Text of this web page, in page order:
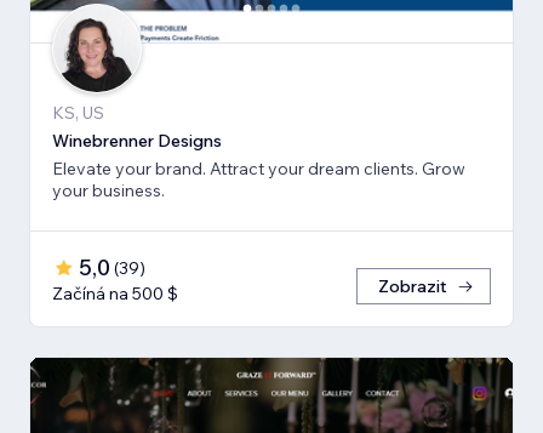
KS, US
Winebrenner Designs
Elevate your brand. Attract your dream clients. Grow
your business.
5,0 (39)
Začíná na 500 $
Zobrazit